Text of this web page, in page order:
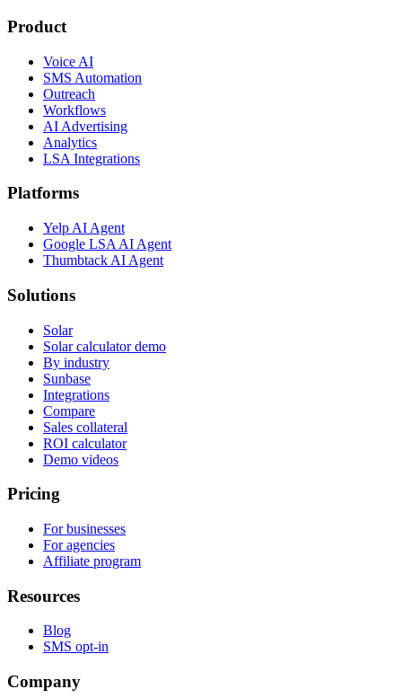
Product
Voice AI
SMS Automation
Outreach
Workflows
AI Advertising
Analytics
LSA Integrations
Platforms
Yelp AI Agent
Google LSA AI Agent
Thumbtack AI Agent
Solutions
Solar
Solar calculator demo
By industry
Sunbase
Integrations
Compare
Sales collateral
ROI calculator
Demo videos
Pricing
For businesses
For agencies
Affiliate program
Resources
Blog
SMS opt-in
Company